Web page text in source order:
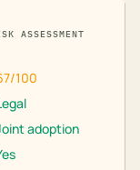
ASSESSMENT
/100
adoption